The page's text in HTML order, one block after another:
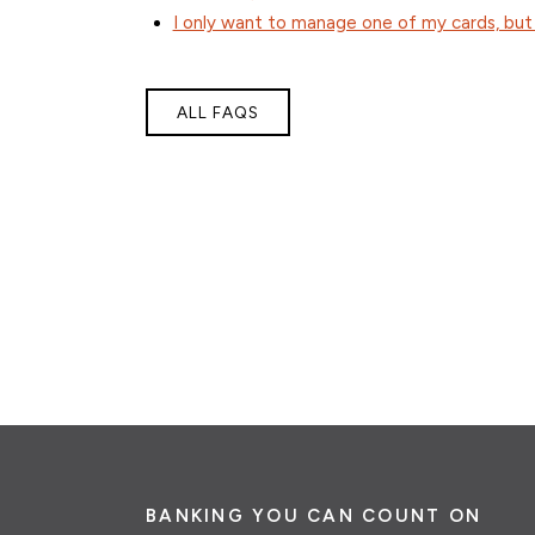
I only want to manage one of my cards,
ALL FAQS
BANKING YOU CAN COUNT ON